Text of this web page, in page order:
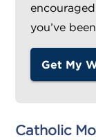
you’ve
Get My
Catholic